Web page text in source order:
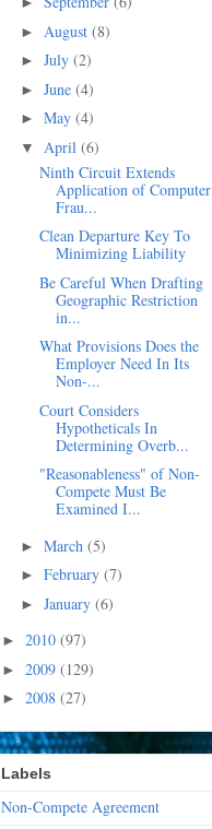
► August (8)
► July (2)
► June (4)
► May (4)
▼ April (6)
Ninth Circuit Extends
Application of Computer
Frau...
Clean Departure Key To
Minimizing Liability
Be Careful When Drafting
Geographic Restriction
in...
What Provisions Does the
Employer Need In Its
Non-...
Court Considers
Hypotheticals In
Determining Overb...
"Reasonableness" of Non-
Compete Must Be
Examined I...
► March (5)
► February (7)
► January (6)
► 2010 (97)
► 2009 (129)
► 2008 (27)
Labels
Non-Compete Agreement